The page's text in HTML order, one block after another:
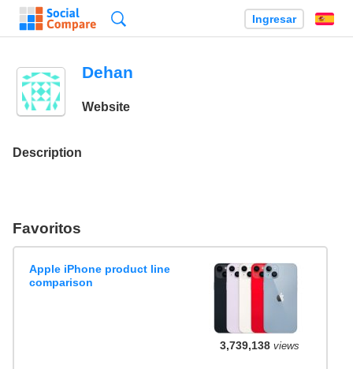
Ingresar
Dehan
Website
Description
Favoritos
Apple iPhone product line
comparison
3,739,138views